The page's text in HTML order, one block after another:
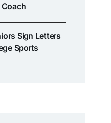
Coach
Sign Letters
Sports